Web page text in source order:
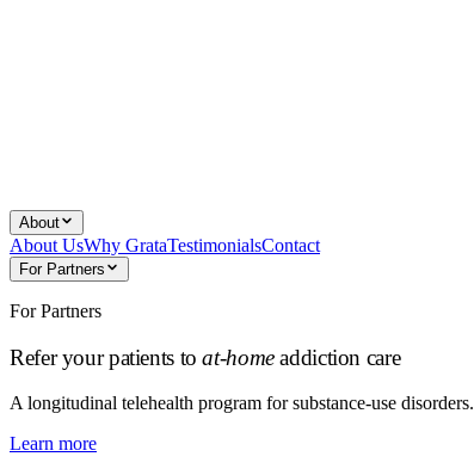
About
About UsWhy GrataTestimonialsContact
For Partners
For Partners
Refer your patients toat-homeaddiction care
A longitudinal telehealth program for substance-use disorders.
Learn more